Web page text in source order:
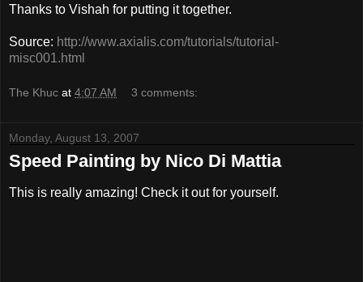
Thanks to Vishah for putting it together.
Source: http://www.axialis.com/tutorials/tutorial-
misc001.html
The Khuc at 4:07 AM 3 comments:
Monday, August 13, 2007
Speed Painting by Nico Di Mattia
This is really amazing! Check it out for yourself.